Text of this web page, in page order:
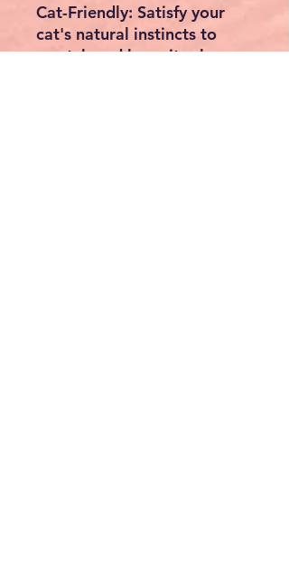
Cat-Friendly: Satisfy your
cat's natural instincts to
scratch and keep its claws